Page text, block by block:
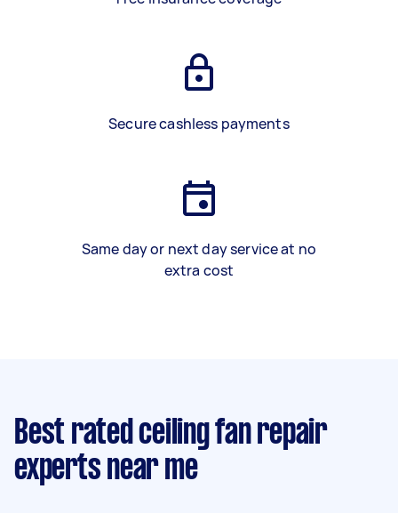
Secure cashless payments
Same day or next day service at no
extra cost
Best rated ceiling fan repair
experts near me